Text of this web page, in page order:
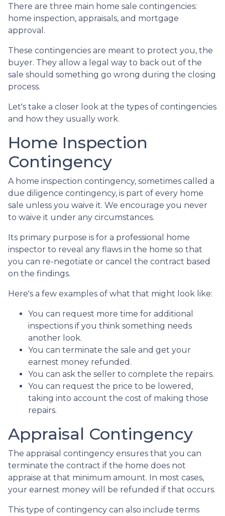
There are three main home sale contingencies:
home inspection, appraisals, and mortgage
approval.
These contingencies are meant to protect you, the
buyer. They allow a legal way to back out of the
sale should something go wrong during the closing
process.
Let's take a closer look at the types of contingencies
and how they usually work.
Home Inspection
Contingency
A home inspection contingency, sometimes called a
due diligence contingency, is part of every home
sale unless you waive it. We encourage you never
to waive it under any circumstances.
Its primary purpose is for a professional home
inspector to reveal any flaws in the home so that
you can re-negotiate or cancel the contract based
on the findings.
Here's a few examples of what that might look like:
You can request more time for additional
inspections if you think something needs
another look.
You can terminate the sale and get your
earnest money refunded.
You can ask the seller to complete the repairs.
You can request the price to be lowered,
taking into account the cost of making those
repairs.
Appraisal Contingency
The appraisal contingency ensures that you can
terminate the contract if the home does not
appraise at that minimum amount. In most cases,
your earnest money will be refunded if that occurs.
This type of contingency can also include terms